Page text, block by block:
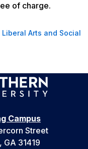
of charge.
Arts and Social
Campus
Street
GA 31419